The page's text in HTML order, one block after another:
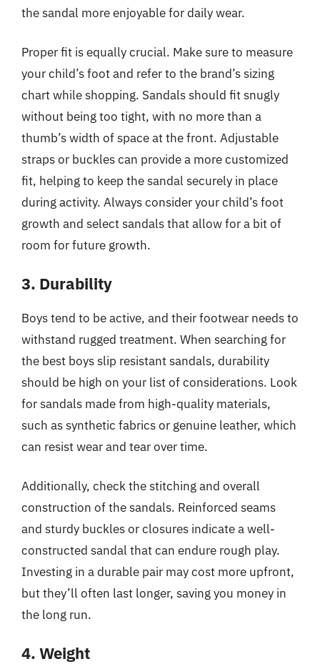
the sandal more enjoyable for daily wear.
Proper fit is equally crucial. Make sure to measure
your child’s foot and refer to the brand’s sizing
chart while shopping. Sandals should fit snugly
without being too tight, with no more than a
thumb’s width of space at the front. Adjustable
straps or buckles can provide a more customized
fit, helping to keep the sandal securely in place
during activity. Always consider your child’s foot
growth and select sandals that allow for a bit of
room for future growth.
3. Durability
Boys tend to be active, and their footwear needs to
withstand rugged treatment. When searching for
the best boys slip resistant sandals, durability
should be high on your list of considerations. Look
for sandals made from high-quality materials,
such as synthetic fabrics or genuine leather, which
can resist wear and tear over time.
Additionally, check the stitching and overall
construction of the sandals. Reinforced seams
and sturdy buckles or closures indicate a well-
constructed sandal that can endure rough play.
Investing in a durable pair may cost more upfront,
but they’ll often last longer, saving you money in
the long run.
4. Weight